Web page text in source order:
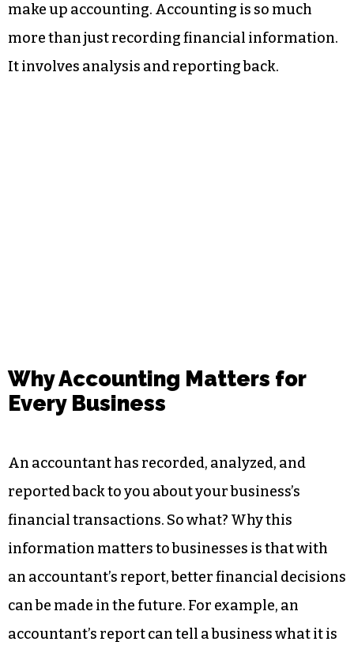
make up accounting. Accounting is so much
more than just recording financial information.
It involves analysis and reporting back.
Why Accounting Matters for
Every Business
An accountant has recorded, analyzed, and
reported back to you about your business’s
financial transactions. So what? Why this
information matters to businesses is that with
an accountant’s report, better financial decisions
can be made in the future. For example, an
accountant’s report can tell a business what it is